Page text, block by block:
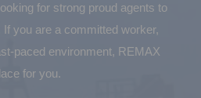
for strong proud agents to
you are a committed worker,
paced environment, REMAX
for you.